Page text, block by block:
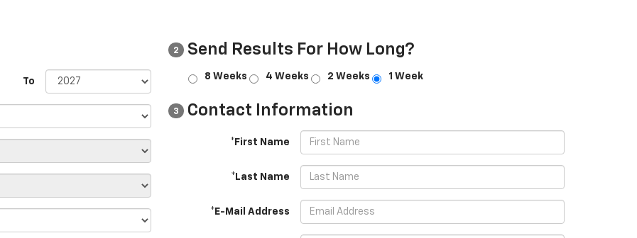
To
2 Send Results For How Long?
8 Weeks 4 Weeks 2 Weeks 1 Week
3 Contact Information
*First Name
*Last Name
*E-Mail Address